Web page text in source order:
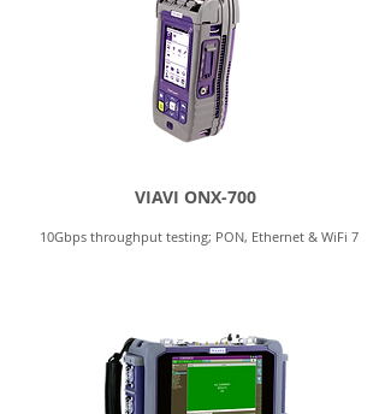
VIAVI ONX-700
10Gbps throughput testing; PON, Ethernet & WiFi 7